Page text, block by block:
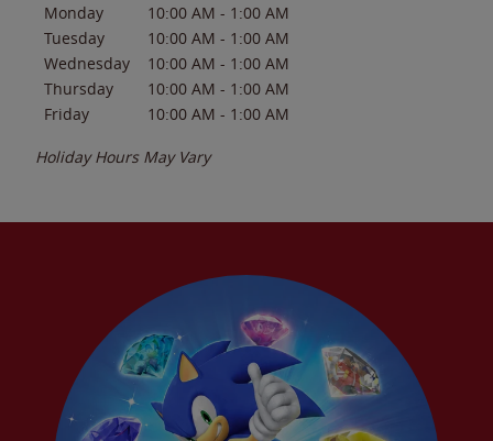
Monday
10:00 AM - 1:00 AM
Tuesday
10:00 AM - 1:00 AM
Wednesday
10:00 AM - 1:00 AM
Thursday
10:00 AM - 1:00 AM
Friday
10:00 AM - 1:00 AM
Holiday Hours May Vary